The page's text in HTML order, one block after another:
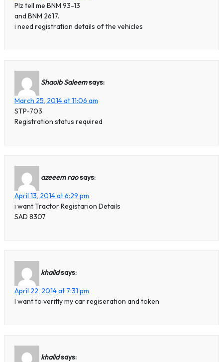
Plz tell me BNM 93-13
and BNM 2617.
i need registration details of the vehicles
Shaoib Saleemsays:
March 25, 2014 at 11:06 am
STP-703
Registration status required
azeeem raosays:
April 13, 2014 at 6:29 pm
i want Tractor Registarion Details
SAD 8307
khalidsays:
April 22, 2014 at 7:31 pm
I want to verifiy my car regiseration and token
khalidsays: